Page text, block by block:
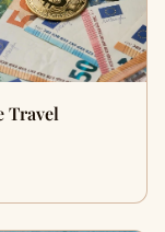
Travel